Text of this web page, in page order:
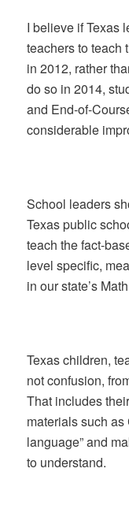
I believe if Texas
teachers to teach
in 2012, rather
do so in 2014,
and End-of-
considerable
School leaders
Texas public
teach the fact-
level specific,
in our state’s
Texas children,
not confusion,
That includes
materials such as
language” and
to understand.